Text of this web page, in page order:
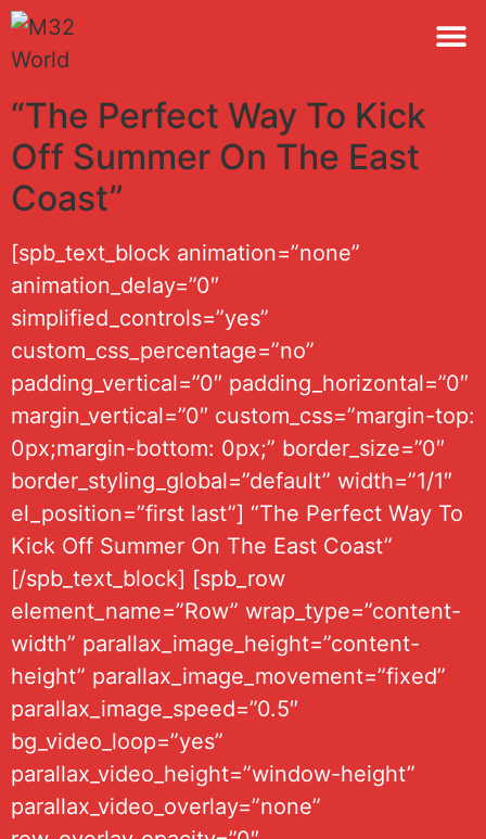
“The Perfect Way To Kick
Off Summer On The East
Coast”
[spb_text_block animation=”none”
animation_delay=”0″
simplified_controls=”yes”
custom_css_percentage=”no”
padding_vertical=”0″ padding_horizontal=”0″
margin_vertical=”0″ custom_css=”margin-top:
0px;margin-bottom: 0px;” border_size=”0″
border_styling_global=”default” width=”1/1″
el_position=”first last”] “The Perfect Way To
Kick Off Summer On The East Coast”
[/spb_text_block] [spb_row
element_name=”Row” wrap_type=”content-
width” parallax_image_height=”content-
height” parallax_image_movement=”fixed”
parallax_image_speed=”0.5″
bg_video_loop=”yes”
parallax_video_height=”window-height”
parallax_video_overlay=”none”